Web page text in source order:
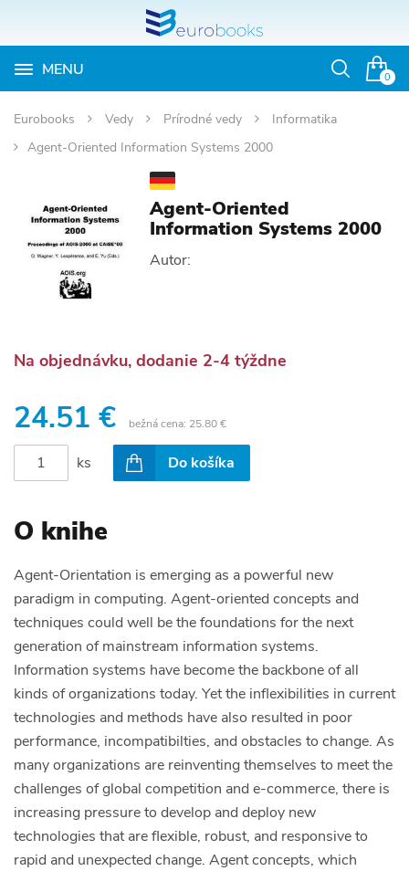
0
MENU
Otvoriť
Eurobooks Vedy Prírodné vedy
Informatika
Agent-Oriented Information Systems 2000
Agent-Oriented
Information Systems 2000
Autor:
Na objednávku, dodanie 2-4 týždne
24.51 € bežná cena: 25.80 €
ks Do košíka
O knihe
Agent-Orientation is emerging as a powerful new
paradigm in computing. Agent-oriented concepts and
techniques could well be the foundations for the next
generation of mainstream information systems.
Information systems have become the backbone of all
kinds of organizations today. Yet the inflexibilities in current
technologies and methods have also resulted in poor
performance, incompatibilties, and obstacles to change. As
many organizations are reinventing themselves to meet the
challenges of global competition and e-commerce, there is
increasing pressure to develop and deploy new
technologies that are flexible, robust, and responsive to
rapid and unexpected change. Agent concepts, which